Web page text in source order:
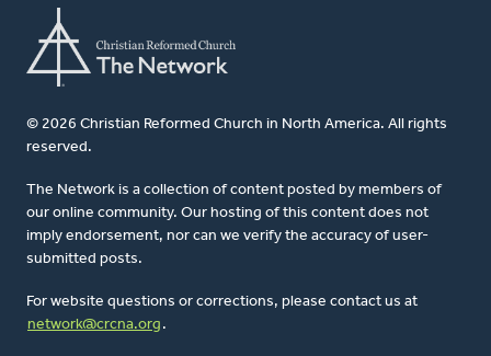
© 2026 Christian Reformed Church in North America. All rights
reserved.
The Network is a collection of content posted by members of
our online community. Our hosting of this content does not
imply endorsement, nor can we verify the accuracy of user-
submitted posts.
For website questions or corrections, please contact us at
network@crcna.org .